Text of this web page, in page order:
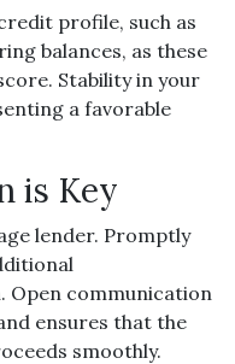
profile, such as
balances, as these
Stability in your
a favorable
is Key
lender. Promptly
communication
ensures that the
smoothly.